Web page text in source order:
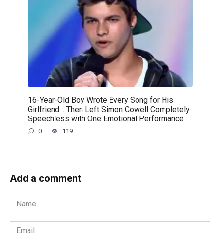
16-Year-Old Boy Wrote Every Song for His
Girlfriend… Then Left Simon Cowell Completely
Speechless with One Emotional Performance
0 119
Add a comment
Name
*
Email